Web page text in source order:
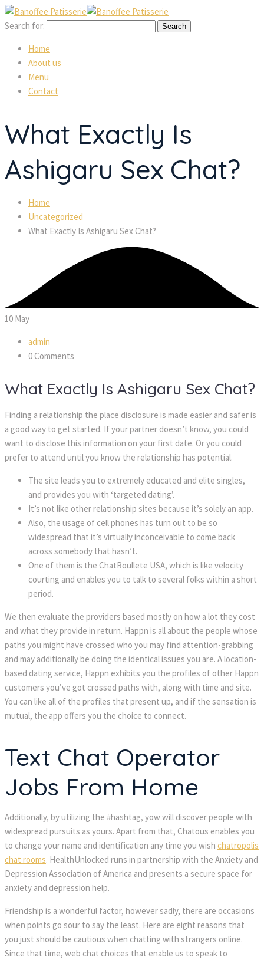
Search for:
Home
About us
Menu
Contact
What Exactly Is
Ashigaru Sex Chat?
Home
Uncategorized
What Exactly Is Ashigaru Sex Chat?
10 May
admin
0 Comments
What Exactly Is Ashigaru Sex Chat?
Finding a relationship the place disclosure is made easier and safer is
a good way to get started. If your partner doesn’t know, you could
want to disclose this information on your first date. Or you could
prefer to attend until you know the relationship has potential.
The site leads you to extremely educated and elite singles,
and provides you with ‘targeted dating’.
It’s not like other relationship sites because it’s solely an app.
Also, the usage of cell phones has turn out to be so
widespread that it’s virtually inconceivable to come back
across somebody that hasn’t.
One of them is the ChatRoullete USA, which is like velocity
courting and enables you to talk to several folks within a short
period.
We then evaluate the providers based mostly on how a lot they cost
and what they provide in return. Happn is all about the people whose
paths you might have crossed who you may find attention-grabbing
and may additionally be doing the identical issues you are. A location-
based dating service, Happn exhibits you the profiles of other Happn
customers you’ve got crossed paths with, along with time and site.
You can like all of the profiles that present up, and if the sensation is
mutual, the app offers you the choice to connect.
Text Chat Operator
Jobs From Home
Additionally, by utilizing the #hashtag, yow will discover people with
widespread pursuits as yours. Apart from that, Chatous enables you
to change your name and identification any time you wish chatropolis
chat rooms. HealthUnlocked runs in partnership with the Anxiety and
Depression Association of America and presents a secure space for
anxiety and depression help.
Friendship is a wonderful factor, however sadly, there are occasions
when points go sour to say the least. Here are eight reasons that
you just should be cautious when chatting with strangers online.
Since that time, web chat choices that enable us to speak to